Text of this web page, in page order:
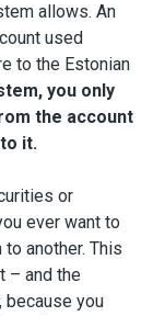
allows. An
used
to the Estonian
you only
the account
it.
or
ever want to
another. This
– and the
because you